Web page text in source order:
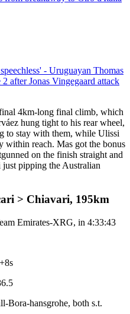
- Uruguayan Thomas
after Jonas Vingegaard attack
4km-long final climb, which
hung tight to his rear wheel,
to stay with them, while Ulissi
within reach. Mas got the bonus
on the finish straight and
pipping the Australian
> Chiavari, 195km
Emirates-XRG, in 4:33:43
Bora-hansgrohe, both s.t.